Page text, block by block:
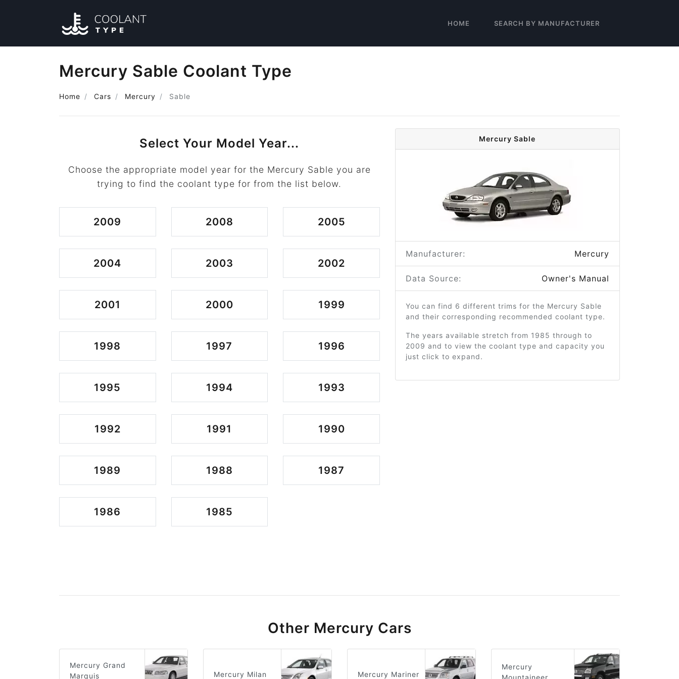
HOME SEARCH BY MANUFACTURER
Mercury Sable Coolant Type
Home Cars Mercury Sable
Select Your Model Year...
Choose the appropriate model year for the Mercury Sable you are
trying to find the coolant type for from the list below.
2009 2008 2005
2004 2003 2002
2001 2000 1999
1998 1997 1996
1995 1994 1993
1992 1991 1990
1989 1988 1987
1986 1985
Mercury Sable
Manufacturer: Mercury
Data Source: Owner's Manual
You can find 6 different trims for the Mercury Sable
and their corresponding recommended coolant type.
The years available stretch from 1985 through to
2009 and to view the coolant type and capacity you
just click to expand.
Other Mercury Cars
Mercury Grand
Marquis
Mercury Milan Mercury Mariner
Mercury
Mountaineer